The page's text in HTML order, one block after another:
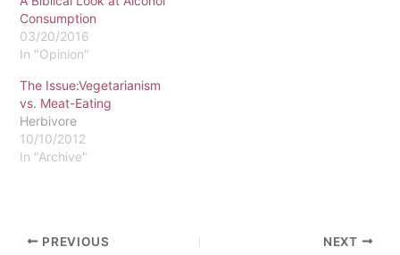
Consumption
03/20/2016
In "Opinion"
The Issue:Vegetarianism
vs. Meat-Eating
Herbivore
10/10/2012
In "Archive"
PREVIOUS NEXT